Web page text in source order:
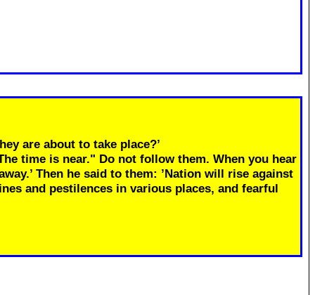
are about to take place?’
time is near." Do not follow them. When you hear
Then he said to them: ’Nation will rise against
and pestilences in various places, and fearful